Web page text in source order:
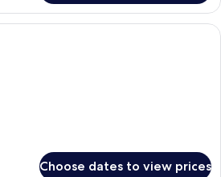
Premium bedding, down duvets, in-
Choose dates to view prices